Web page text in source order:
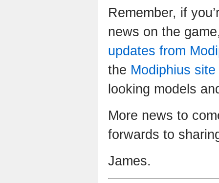
Remember, if
news on the
updates from
the Modiphius site
looking models
More news to
forwards to
James.